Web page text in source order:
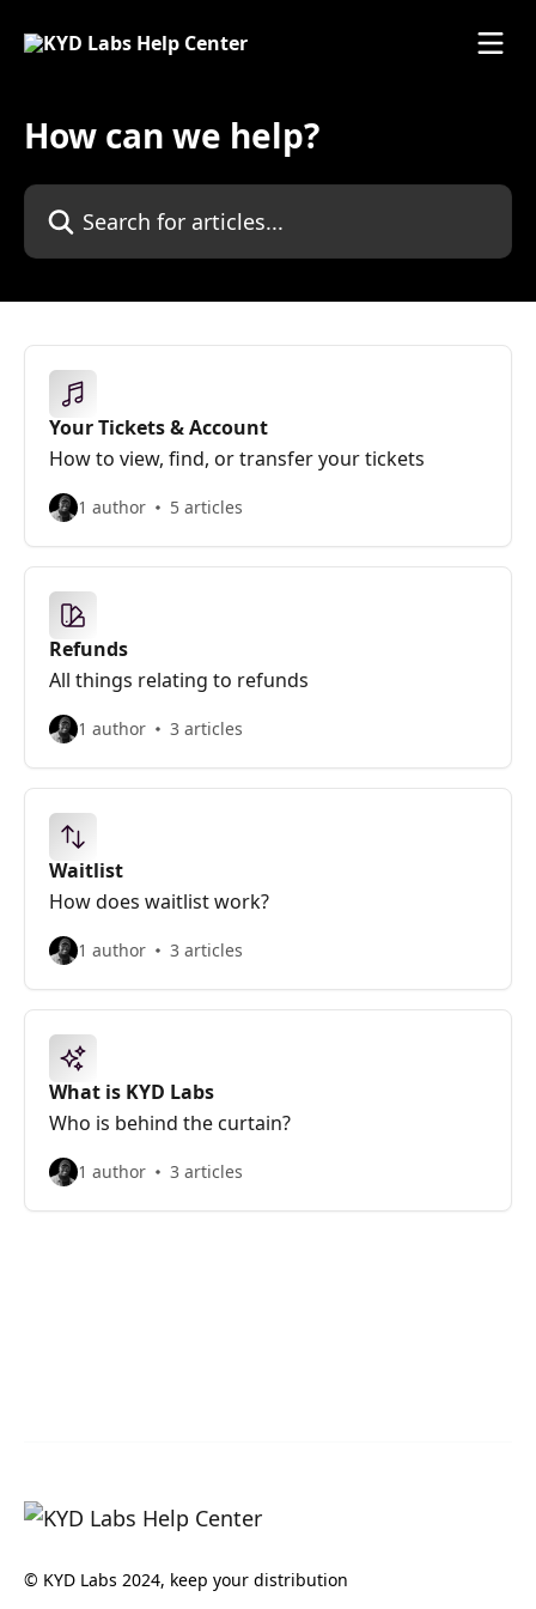
How can we help?
Search for articles...
Your Tickets & Account
How to view, find, or transfer your tickets
1 author 5 articles
Refunds
All things relating to refunds
1 author 3 articles
Waitlist
How does waitlist work?
1 author 3 articles
What is KYD Labs
Who is behind the curtain?
1 author 3 articles
© KYD Labs 2024, keep your distribution